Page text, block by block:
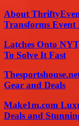
About
Transforms Event
Latches Onto
To Solve It Fast
Gear and Deals
Make1m.com
Deals and